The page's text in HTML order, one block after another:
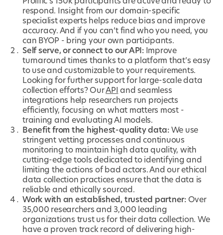
respond. Insight from our domain-specific
specialist experts helps reduce bias and improve
accuracy. And if you can’t find who you need, you
can BYOP - bring your own participants.
Self serve, or connect to our API:Improve
turnaround times thanks to a platform that’s easy
to use and customizable to your requirements.
Looking for further support for large-scale data
collection efforts? OurAPI and seamless
integrations help researchers run projects
efficiently, focusing on what matters most -
training and evaluating AI models.
Benefit from the highest-quality data:We use
stringent vetting processes and continuous
monitoring to maintain high data quality, with
cutting-edge tools dedicated to identifying and
limiting the actions of bad actors. And our ethical
data collection practices ensure that the data is
reliable and ethically sourced.
Work with an established, trusted partner:Over
35,000 researchers and 3,000 leading
organizations trust us for their data collection. We
have a proven track record of delivering high-